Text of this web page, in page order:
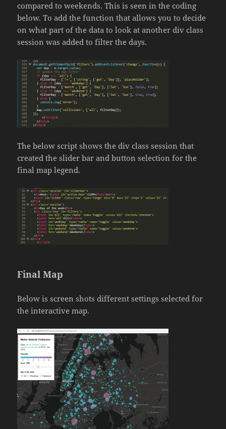
compared to weekends. This is seen in the coding
below. To add the function that allows you to decide
on what part of the data to look at another div class
session was added to filter the days.
The below script shows the div class session that
created the slider bar and button selection for the
final map legend.
Final Map
Below is screen shots different settings selected for
the interactive map.